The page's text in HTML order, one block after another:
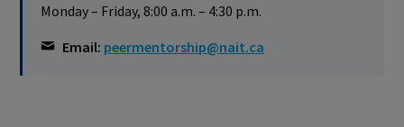
Monday – Friday, 8:00 a.m. – 4:30 p.m.
Email: peermentorship@nait.ca